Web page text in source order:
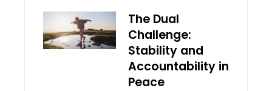
The Dual
Challenge:
Stability and
Accountability in
Peace